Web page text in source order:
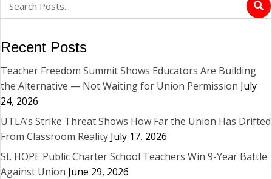
Recent Posts
Teacher Freedom Summit Shows Educators Are Building
the Alternative — Not Waiting for Union Permission July
24, 2026
UTLA’s Strike Threat Shows How Far the Union Has Drifted
From Classroom Reality July 17, 2026
St. HOPE Public Charter School Teachers Win 9-Year Battle
Against Union June 29, 2026